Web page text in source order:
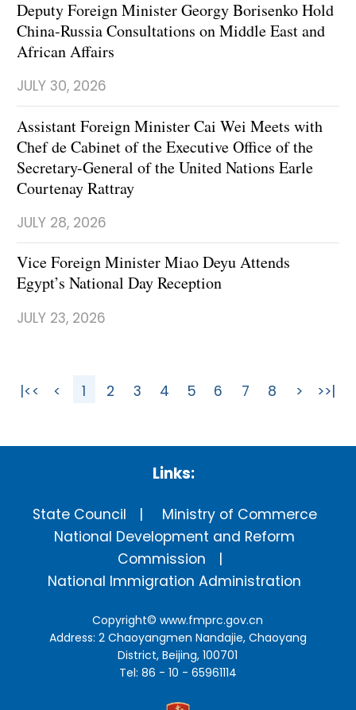
Deputy Foreign Minister Georgy Borisenko Hold
China-Russia Consultations on Middle East and
African Affairs
JULY 30, 2026
Assistant Foreign Minister Cai Wei Meets with
Chef de Cabinet of the Executive Office of the
Secretary-General of the United Nations Earle
Courtenay Rattray
JULY 28, 2026
Vice Foreign Minister Miao Deyu Attends
Egypt’s National Day Reception
JULY 23, 2026
|<< < 1 2 3 4 5 6 7 8 > >>|
Links:
State Council
Ministry of Commerce
National Development and Reform
Commission
National Immigration Administration
Copyright©www.fmprc.gov.cn
Address: 2 Chaoyangmen Nandajie, Chaoyang
District, Beijing, 100701
Tel: 86 - 10 - 65961114